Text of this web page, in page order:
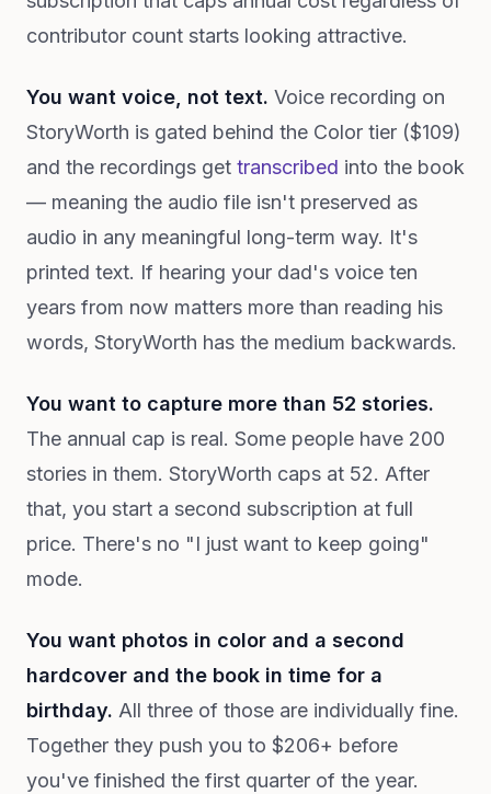
contributor count starts looking attractive.
You want voice, not text. Voice recording on
StoryWorth is gated behind the Color tier ($109)
and the recordings get transcribed into the book
— meaning the audio file isn't preserved as
audio in any meaningful long-term way. It's
printed text. If hearing your dad's voice ten
years from now matters more than reading his
words, StoryWorth has the medium backwards.
You want to capture more than 52 stories.
The annual cap is real. Some people have 200
stories in them. StoryWorth caps at 52. After
that, you start a second subscription at full
price. There's no "I just want to keep going"
mode.
You want photos in color and a second
hardcover and the book in time for a
birthday. All three of those are individually fine.
Together they push you to $206+ before
you've finished the first quarter of the year.